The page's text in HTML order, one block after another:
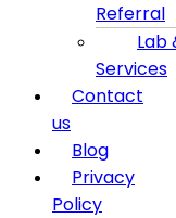
Referral
Lab
Services
Contact
us
Blog
Privacy
Policy